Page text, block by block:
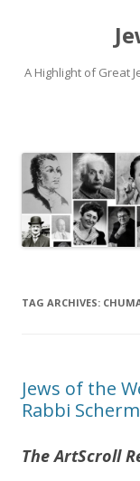
A Highlight of Great
TAG ARCHIVES:
Jews of the
Rabbi
The ArtScroll